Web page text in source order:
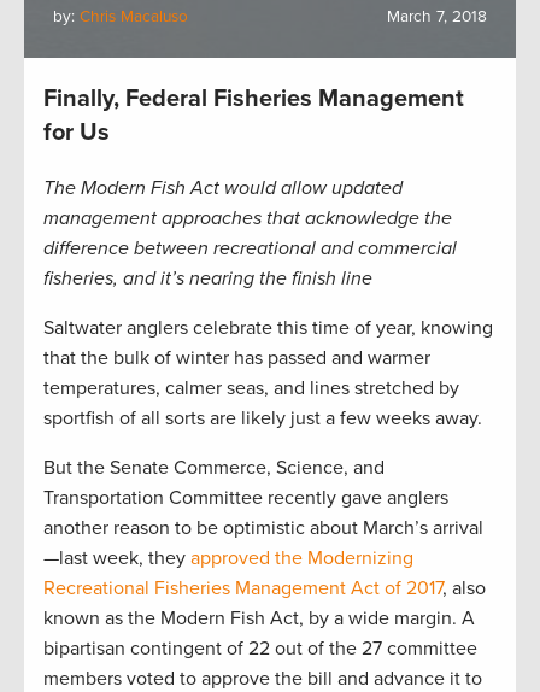
by: Chris Macaluso March 7, 2018
Finally, Federal Fisheries Management
for Us
The Modern Fish Act would allow updated
management approaches that acknowledge the
difference between recreational and commercial
fisheries, and it’s nearing the finish line
Saltwater anglers celebrate this time of year, knowing
that the bulk of winter has passed and warmer
temperatures, calmer seas, and lines stretched by
sportfish of all sorts are likely just a few weeks away.
But the Senate Commerce, Science, and
Transportation Committee recently gave anglers
another reason to be optimistic about March’s arrival
—last week, they approved the Modernizing
Recreational Fisheries Management Act of 2017, also
known as the Modern Fish Act, by a wide margin. A
bipartisan contingent of 22 out of the 27 committee
members voted to approve the bill and advance it to